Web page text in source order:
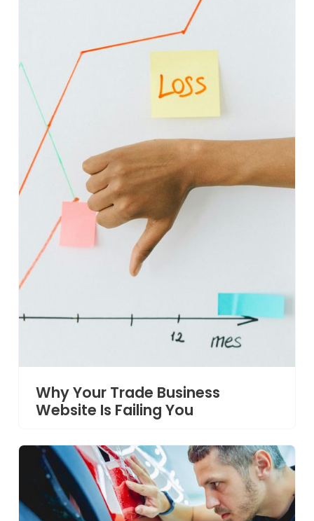
Why Your Trade Business
Website Is Failing You